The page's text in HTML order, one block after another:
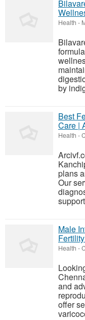
Health -
by
Best
Care |
Health -
plans
Our
Male
Health -
and
offer